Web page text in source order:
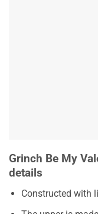
Grinch Be My
details
Constructed with